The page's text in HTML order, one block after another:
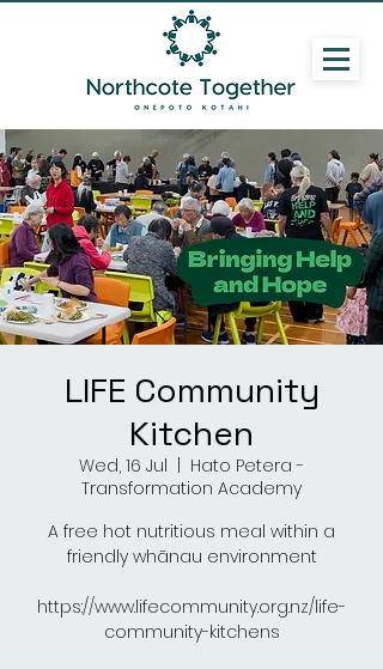
LIFE Community
Kitchen
Wed, 16 Jul
Hato Petera -
Transformation Academy
A free hot nutritious meal within a
friendly whānau environment
https://www.lifecommunity.org.nz/life-